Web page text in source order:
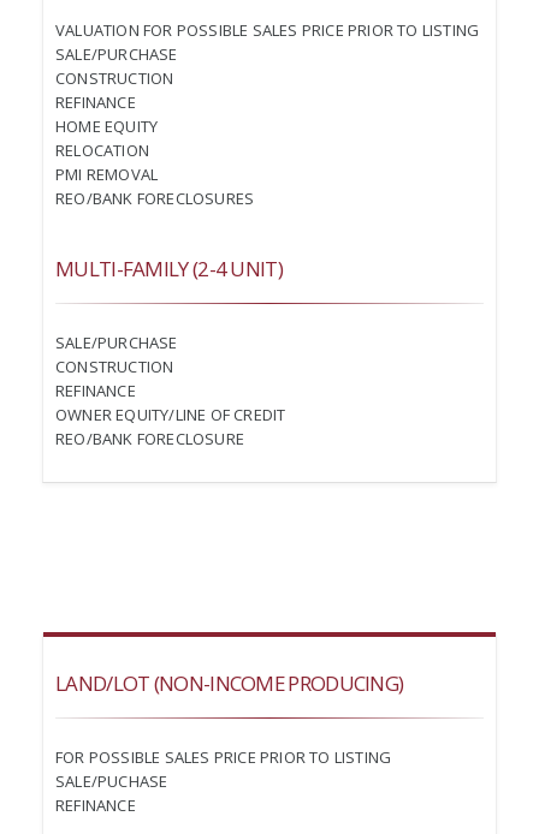
VALUATION FOR POSSIBLE SALES PRICE PRIOR TO LISTING
SALE/PURCHASE
CONSTRUCTION
REFINANCE
HOME EQUITY
RELOCATION
PMI REMOVAL
REO/BANK FORECLOSURES
MULTI-FAMILY (2-4 UNIT)
SALE/PURCHASE
CONSTRUCTION
REFINANCE
OWNER EQUITY/LINE OF CREDIT
REO/BANK FORECLOSURE
LAND/LOT (NON-INCOME PRODUCING)
FOR POSSIBLE SALES PRICE PRIOR TO LISTING
SALE/PUCHASE
REFINANCE